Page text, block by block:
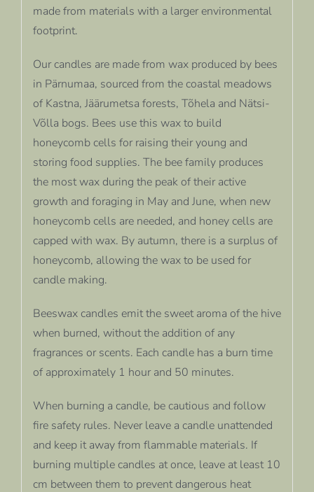
made from materials with a larger environmental
footprint.
Our candles are made from wax produced by bees
in Pärnumaa, sourced from the coastal meadows
of Kastna, Jäärumetsa forests, Tõhela and Nätsi-
Võlla bogs. Bees use this wax to build
honeycomb cells for raising their young and
storing food supplies. The bee family produces
the most wax during the peak of their active
growth and foraging in May and June, when new
honeycomb cells are needed, and honey cells are
capped with wax. By autumn, there is a surplus of
honeycomb, allowing the wax to be used for
candle making.
Beeswax candles emit the sweet aroma of the hive
when burned, without the addition of any
fragrances or scents. Each candle has a burn time
of approximately 1 hour and 50 minutes.
When burning a candle, be cautious and follow
fire safety rules. Never leave a candle unattended
and keep it away from flammable materials. If
burning multiple candles at once, leave at least 10
cm between them to prevent dangerous heat